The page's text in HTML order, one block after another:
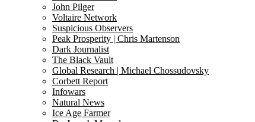
John Pilger
Voltaire Network
Suspicious Observers
Peak Prosperity | Chris Martenson
Dark Journalist
The Black Vault
Global Research | Michael Chossudovsky
Corbett Report
Infowars
Natural News
Ice Age Farmer